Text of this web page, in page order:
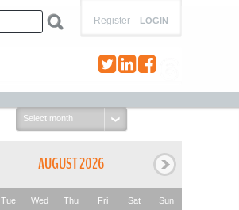
LOGIN
Register
Select
month:
AUGUST 2026
Tue Wed Thu Fri Sat Sun